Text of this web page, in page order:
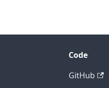
Code
GitHub